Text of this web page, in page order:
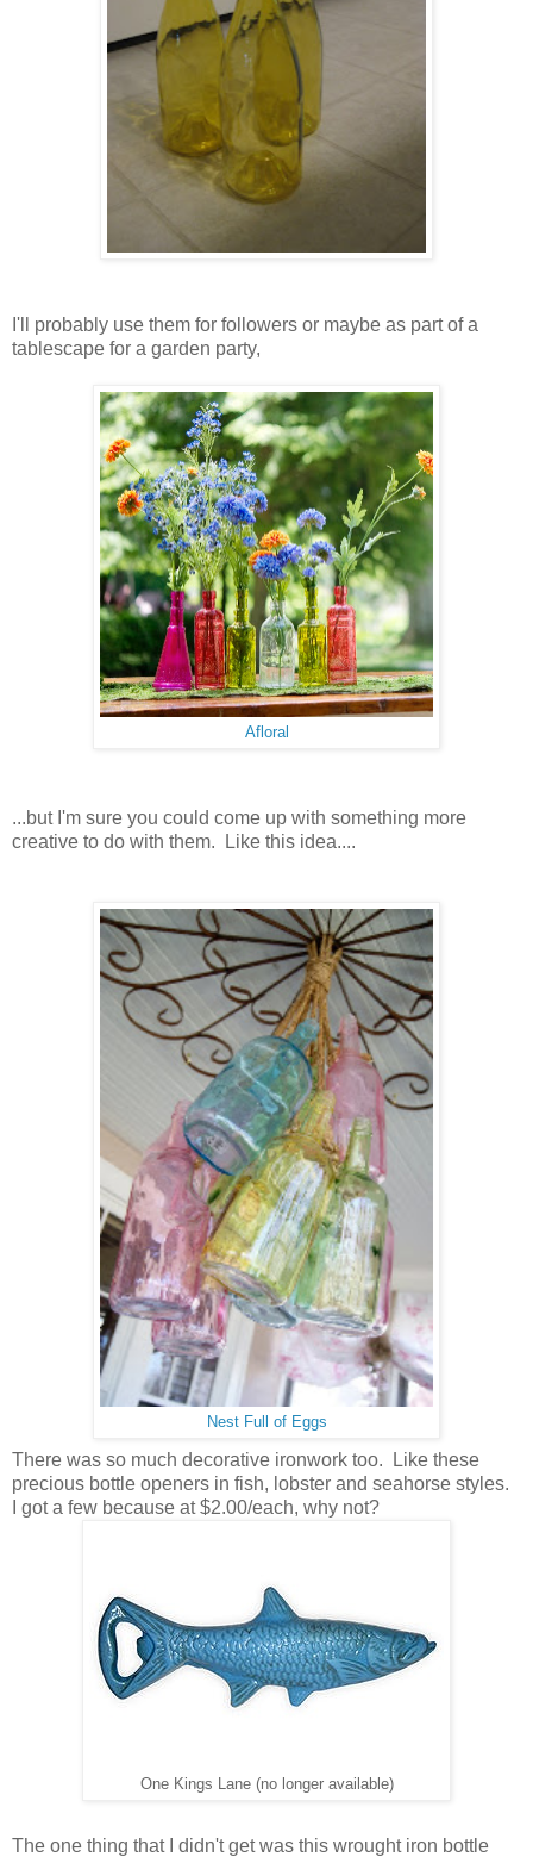
I'll probably use them for followers or maybe as part of a
tablescape for a garden party,
Afloral
...but I'm sure you could come up with something more
creative to do with them. Like this idea....
Nest Full of Eggs
There was so much decorative ironwork too. Like these
precious bottle openers in fish, lobster and seahorse styles.
I got a few because at $2.00/each, why not?
One Kings Lane (no longer available)
The one thing that I didn't get was this wrought iron bottle